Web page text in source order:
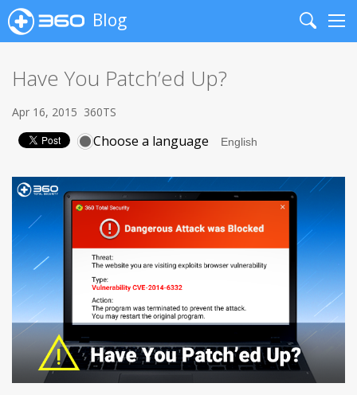
Blog
Search
Have You Patch’ed Up?
Apr 16, 2015 360TS
Choose a language